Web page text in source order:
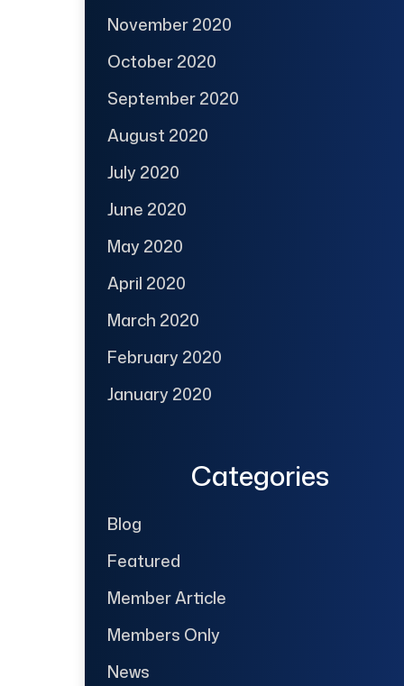
November 2020
October 2020
September 2020
August 2020
July 2020
June 2020
May 2020
April 2020
March 2020
February 2020
January 2020
Categories
Blog
Featured
Member Article
Members Only
News